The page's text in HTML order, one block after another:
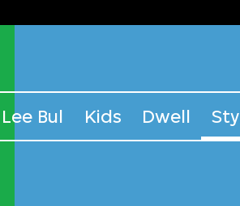
Lee Bul Kids Dwell